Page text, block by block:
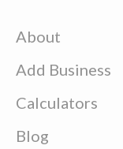
About
Add Business
Calculators
Blog